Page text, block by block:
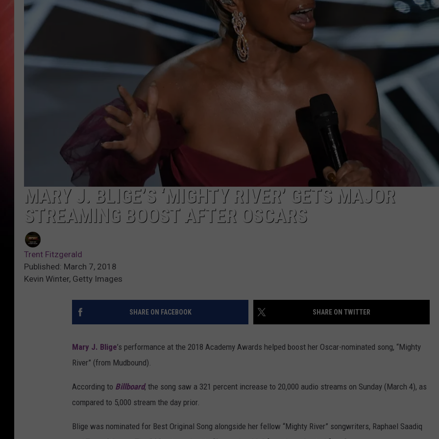
MARY K
MELZ ON THE MIC
OLD SCHOOL HOUSE PARTY
R DUB!
WALT BABY LOVE
MARY J. BLIGE’S ‘MIGHTY RIVER’ GETS MAJOR
STREAMING BOOST AFTER OSCARS
Trent Fitzgerald
Published: March 7, 2018
Kevin Winter, Getty Images
SHARE ON FACEBOOK SHARE ON TWITTER
Mary J. Blige’s performance at the 2018 Academy Awards helped boost her Oscar-nominated song, “Mighty
River” (from Mudbound).
According to Billboard, the song saw a 321 percent increase to 20,000 audio streams on Sunday (March 4), as
compared to 5,000 stream the day prior.
Blige was nominated for Best Original Song alongside her fellow “Mighty River” songwriters, Raphael Saadiq